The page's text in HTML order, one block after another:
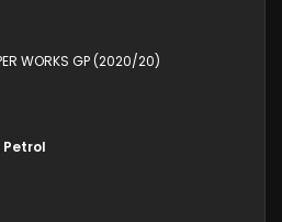
WORKS GP (2020/20)
Petrol